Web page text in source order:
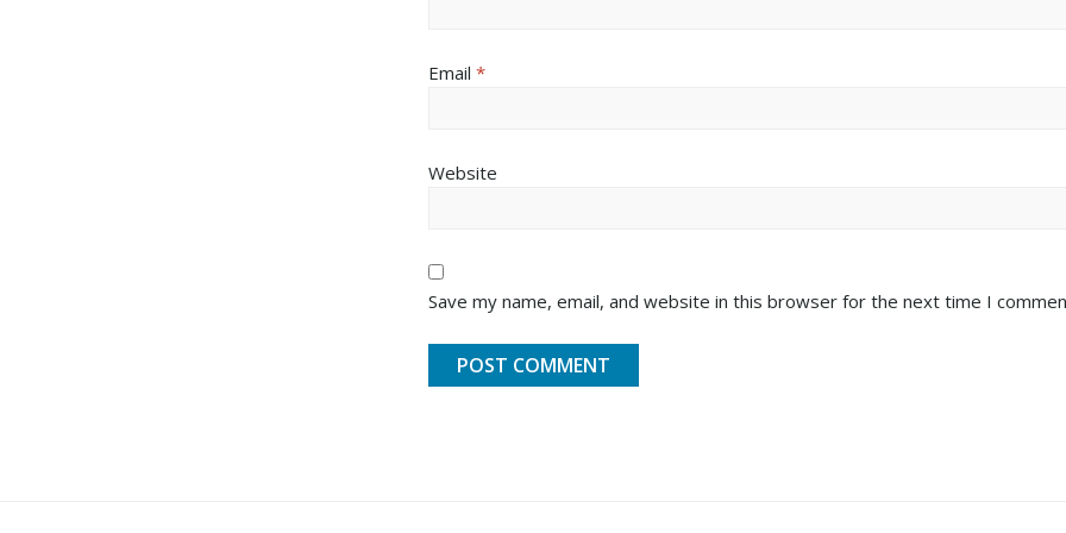
Email *
Website
Save my name, email, and website in this browser for the next time I